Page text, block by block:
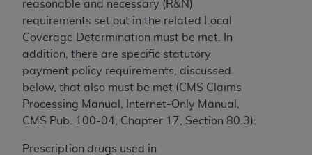
reasonable and necessary (R&N)
requirements set out in the related Local
Coverage Determination must be met. In
addition, there are specific statutory
payment policy requirements, discussed
below, that also must be met (CMS Claims
Processing Manual, Internet-Only Manual,
CMS Pub. 100-04, Chapter 17, Section 80.3):
Prescription drugs used in
Should the foregoing terms and conditions be
acceptable to you, please indicate your agreement
and acceptance by clicking below on the button
labeled “accept”.
License For Use of Current
Dental Terminology (CDT